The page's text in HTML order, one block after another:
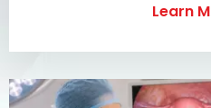
Learn